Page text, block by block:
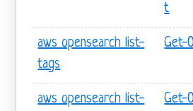
t
aws opensearch list-
tags
Get-
aws opensearch list-
Get-